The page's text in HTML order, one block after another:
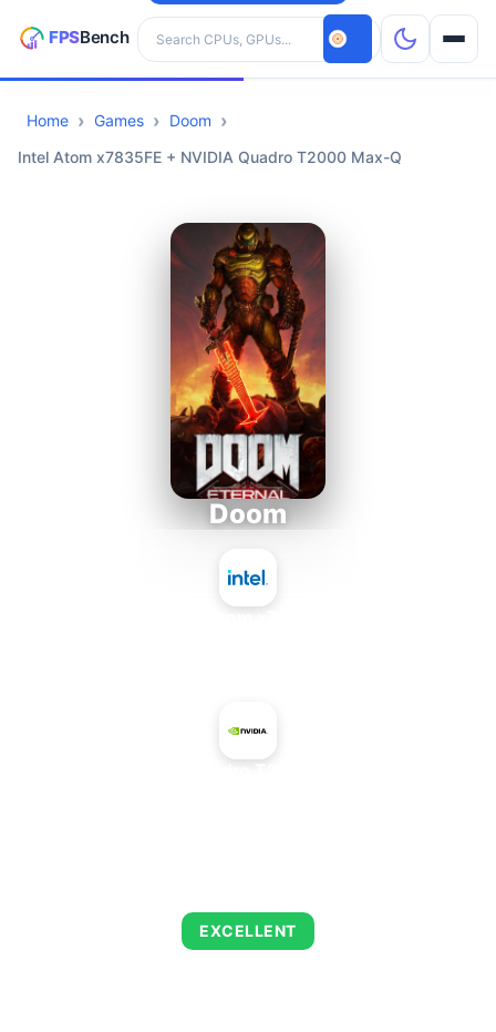
Search hardware
CPUs
Home Games
Doom
Intel Atom x7835FE + NVIDIA Quadro T2000 Max-Q
Doom
EXCELLENT